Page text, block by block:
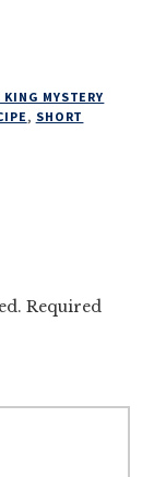
MYSTERY
, SHORT
Required